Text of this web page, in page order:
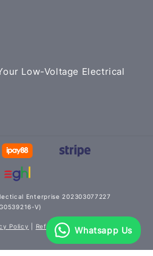
Low-Voltage Electrical
Enterprise 202303077227
V)
Policy Refund Policy| Delivery
Whatsapp Us